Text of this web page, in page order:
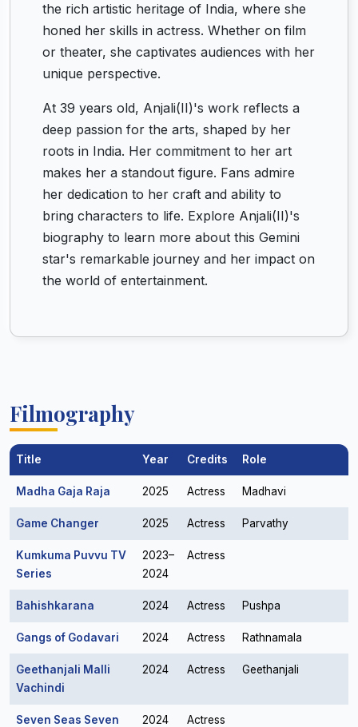
the rich artistic heritage of India, where she
honed her skills in actress. Whether on film
or theater, she captivates audiences with her
unique perspective.
At 39 years old, Anjali(II)'s work reflects a
deep passion for the arts, shaped by her
roots in India. Her commitment to her art
makes her a standout figure. Fans admire
her dedication to her craft and ability to
bring characters to life. Explore Anjali(II)'s
biography to learn more about this Gemini
star's remarkable journey and her impact on
the world of entertainment.
Filmography
Title Year Credits Role
Madha Gaja Raja 2025 Actress Madhavi
Game Changer 2025 Actress Parvathy
Kumkuma Puvvu TV
Series
2023–
2024
Actress
Bahishkarana 2024 Actress Pushpa
Gangs of Godavari 2024 Actress Rathnamala
Geethanjali Malli
Vachindi
2024 Actress Geethanjali
Seven Seas Seven 2024 Actress